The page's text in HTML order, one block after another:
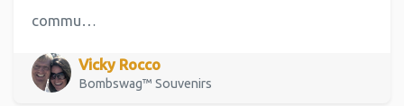
commu…
Vicky Rocco
Bombswag™ Souvenirs